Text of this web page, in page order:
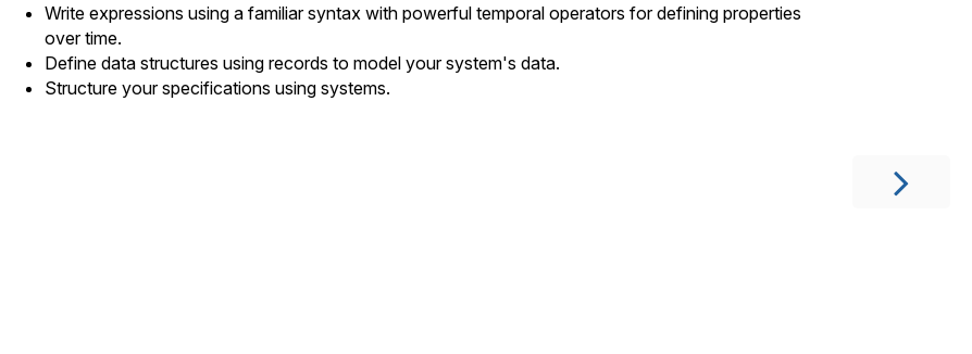
Write expressions using a familiar syntax with powerful temporal operators for defining properties
over time.
Define data structures using records to model your system's data.
Structure your specifications using systems.